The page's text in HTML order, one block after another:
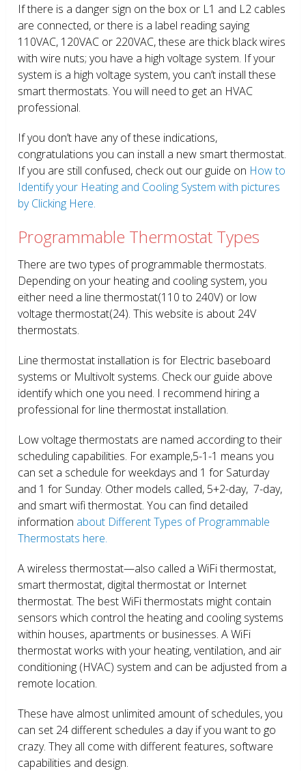
If there is a danger sign on the box or L1 and L2 cables
are connected, or there is a label reading saying
110VAC, 120VAC or 220VAC, these are thick black wires
with wire nuts; you have a high voltage system. If your
system is a high voltage system, you can’t install these
smart thermostats. You will need to get an HVAC
professional.
If you don’t have any of these indications,
congratulations you can install a new smart thermostat.
If you are still confused, check out our guide on How to
Identify your Heating and Cooling System with pictures
by Clicking Here.
Programmable Thermostat Types
There are two types of programmable thermostats.
Depending on your heating and cooling system, you
either need a line thermostat(110 to 240V) or low
voltage thermostat(24). This website is about 24V
thermostats.
Line thermostat installation is for Electric baseboard
systems or Multivolt systems. Check our guide above
identify which one you need. I recommend hiring a
professional for line thermostat installation.
Low voltage thermostats are named according to their
scheduling capabilities. For example,5-1-1 means you
can set a schedule for weekdays and 1 for Saturday
and 1 for Sunday. Other models called, 5+2-day, 7-day,
and smart wifi thermostat. You can find detailed
information about Different Types of Programmable
Thermostats here.
A wireless thermostat—also called a WiFi thermostat,
smart thermostat, digital thermostat or Internet
thermostat. The best WiFi thermostats might contain
sensors which control the heating and cooling systems
within houses, apartments or businesses. A WiFi
thermostat works with your heating, ventilation, and air
conditioning (HVAC) system and can be adjusted from a
remote location.
These have almost unlimited amount of schedules, you
can set 24 different schedules a day if you want to go
crazy. They all come with different features, software
capabilities and design.